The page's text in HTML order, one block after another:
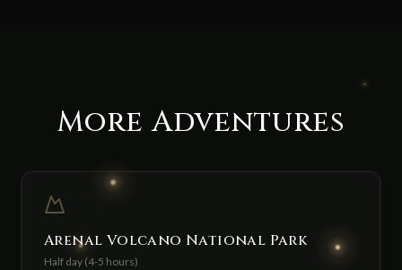
More Adventures
Arenal Volcano National Park
Half day (4-5 hours)